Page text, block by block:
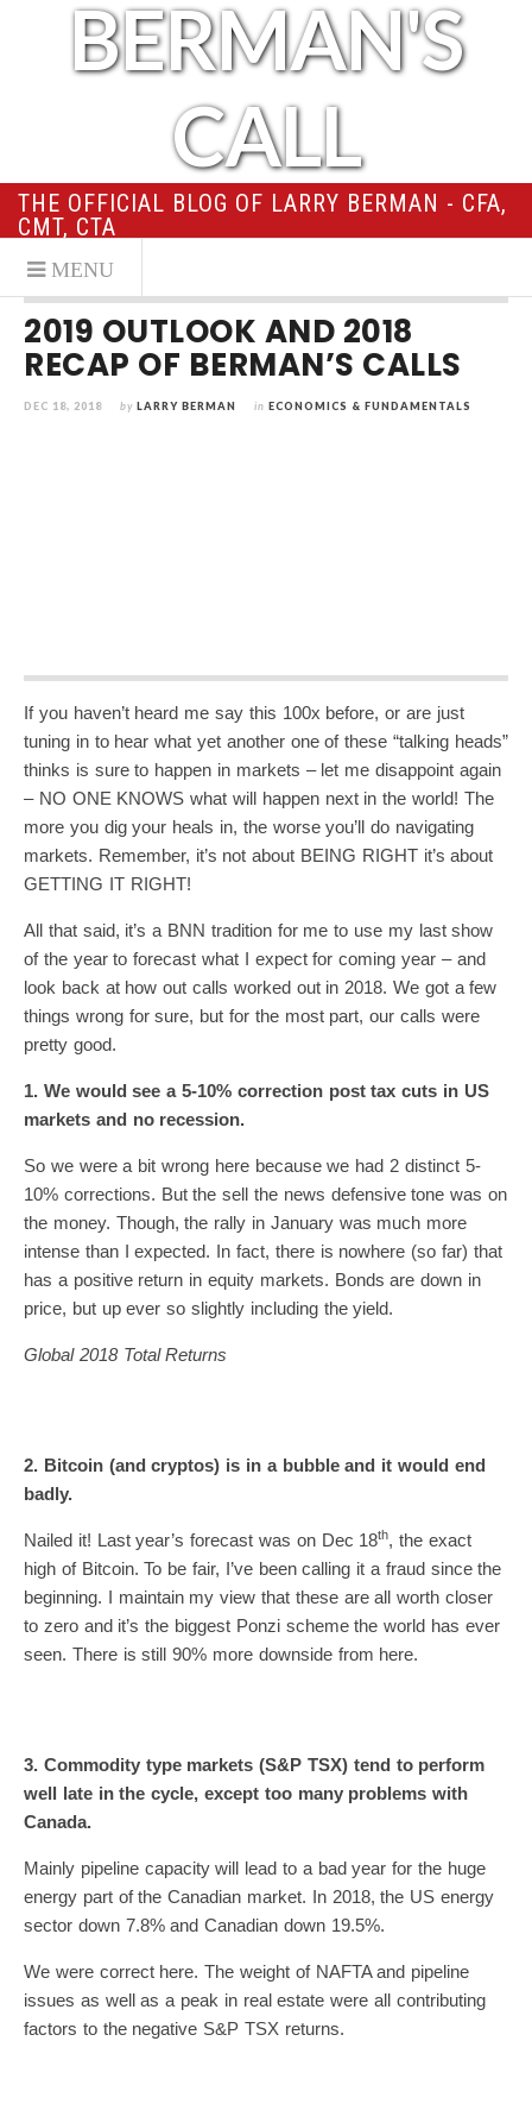
BERMAN'S
CALL
THE OFFICIAL BLOG OF LARRY BERMAN - CFA,
CMT, CTA
2019 OUTLOOK AND 2018
RECAP OF BERMAN’S CALLS
DEC 18, 2018 by LARRY BERMAN in ECONOMICS & FUNDAMENTALS
If you haven’t heard me say this 100x before, or are just
tuning in to hear what yet another one of these “talking heads”
thinks is sure to happen in markets – let me disappoint again
– NO ONE KNOWS what will happen next in the world! The
more you dig your heals in, the worse you’ll do navigating
markets. Remember, it’s not about BEING RIGHT it’s about
GETTING IT RIGHT!
All that said, it’s a BNN tradition for me to use my last show
of the year to forecast what I expect for coming year – and
look back at how out calls worked out in 2018. We got a few
things wrong for sure, but for the most part, our calls were
pretty good.
1. We would see a 5-10% correction post tax cuts in US
markets and no recession.
So we were a bit wrong here because we had 2 distinct 5-
10% corrections. But the sell the news defensive tone was on
the money. Though, the rally in January was much more
intense than I expected. In fact, there is nowhere (so far) that
has a positive return in equity markets. Bonds are down in
price, but up ever so slightly including the yield.
Global 2018 Total Returns
2. Bitcoin (and cryptos) is in a bubble and it would end
badly.
Nailed it! Last year’s forecast was on Dec 18th, the exact
high of Bitcoin. To be fair, I’ve been calling it a fraud since the
beginning. I maintain my view that these are all worth closer
to zero and it’s the biggest Ponzi scheme the world has ever
seen. There is still 90% more downside from here.
3. Commodity type markets (S&P TSX) tend to perform
well late in the cycle, except too many problems with
Canada.
Mainly pipeline capacity will lead to a bad year for the huge
energy part of the Canadian market. In 2018, the US energy
sector down 7.8% and Canadian down 19.5%.
We were correct here. The weight of NAFTA and pipeline
issues as well as a peak in real estate were all contributing
factors to the negative S&P TSX returns.